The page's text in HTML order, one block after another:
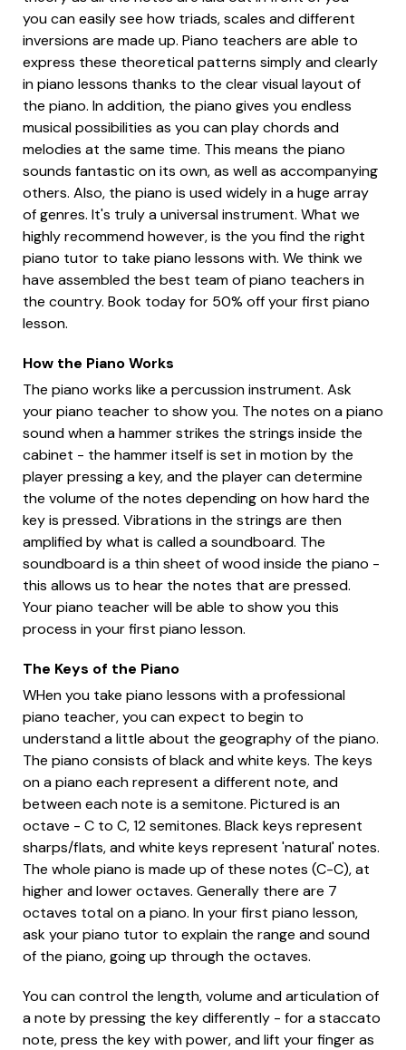
you can easily see how triads, scales and different
inversions are made up. Piano teachers are able to
express these theoretical patterns simply and clearly
in piano lessons thanks to the clear visual layout of
the piano. In addition, the piano gives you endless
musical possibilities as you can play chords and
melodies at the same time. This means the piano
sounds fantastic on its own, as well as accompanying
others. Also, the piano is used widely in a huge array
of genres. It's truly a universal instrument. What we
highly recommend however, is the you find the right
piano tutor to take piano lessons with. We think we
have assembled the best team of piano teachers in
the country. Book today for 50% off your first piano
lesson.
How the Piano Works
The piano works like a percussion instrument. Ask
your piano teacher to show you. The notes on a piano
sound when a hammer strikes the strings inside the
cabinet - the hammer itself is set in motion by the
player pressing a key, and the player can determine
the volume of the notes depending on how hard the
key is pressed. Vibrations in the strings are then
amplified by what is called a soundboard. The
soundboard is a thin sheet of wood inside the piano -
this allows us to hear the notes that are pressed.
Your piano teacher will be able to show you this
process in your first piano lesson.
The Keys of the Piano
WHen you take piano lessons with a professional
piano teacher, you can expect to begin to
understand a little about the geography of the piano.
The piano consists of black and white keys. The keys
on a piano each represent a different note, and
between each note is a semitone. Pictured is an
octave - C to C, 12 semitones. Black keys represent
sharps/flats, and white keys represent 'natural' notes.
The whole piano is made up of these notes (C-C), at
higher and lower octaves. Generally there are 7
octaves total on a piano. In your first piano lesson,
ask your piano tutor to explain the range and sound
of the piano, going up through the octaves.
You can control the length, volume and articulation of
a note by pressing the key differently - for a staccato
note, press the key with power, and lift your finger as